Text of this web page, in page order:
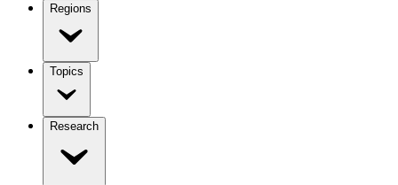
Regions
Topics
Research